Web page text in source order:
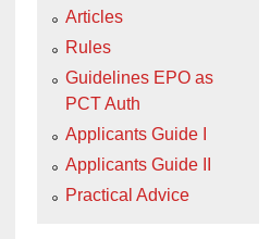
Articles
Rules
Guidelines EPO as
PCT Auth
Applicants Guide I
Applicants Guide II
Practical Advice